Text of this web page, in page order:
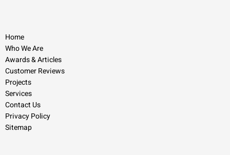
Home
Who We Are
Awards & Articles
Customer Reviews
Projects
Services
Contact Us
Privacy Policy
Sitemap